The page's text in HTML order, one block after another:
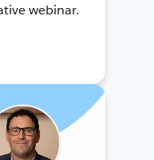
webinar.